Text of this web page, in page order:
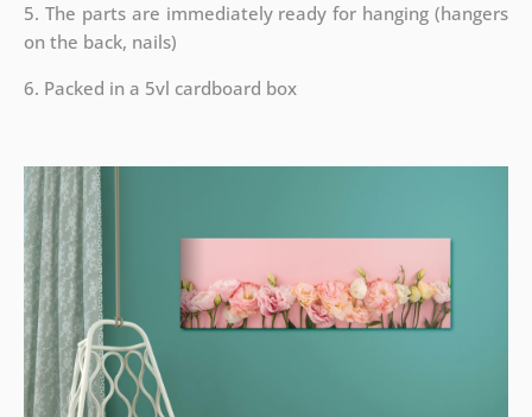
5. The parts are immediately ready for hanging (hangers
on the back, nails)
6. Packed in a 5vl cardboard box